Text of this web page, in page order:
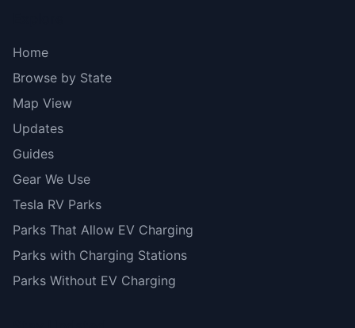
Home
Browse by State
Map View
Updates
Guides
Gear We Use
Tesla RV Parks
Parks That Allow EV Charging
Parks with Charging Stations
Parks Without EV Charging